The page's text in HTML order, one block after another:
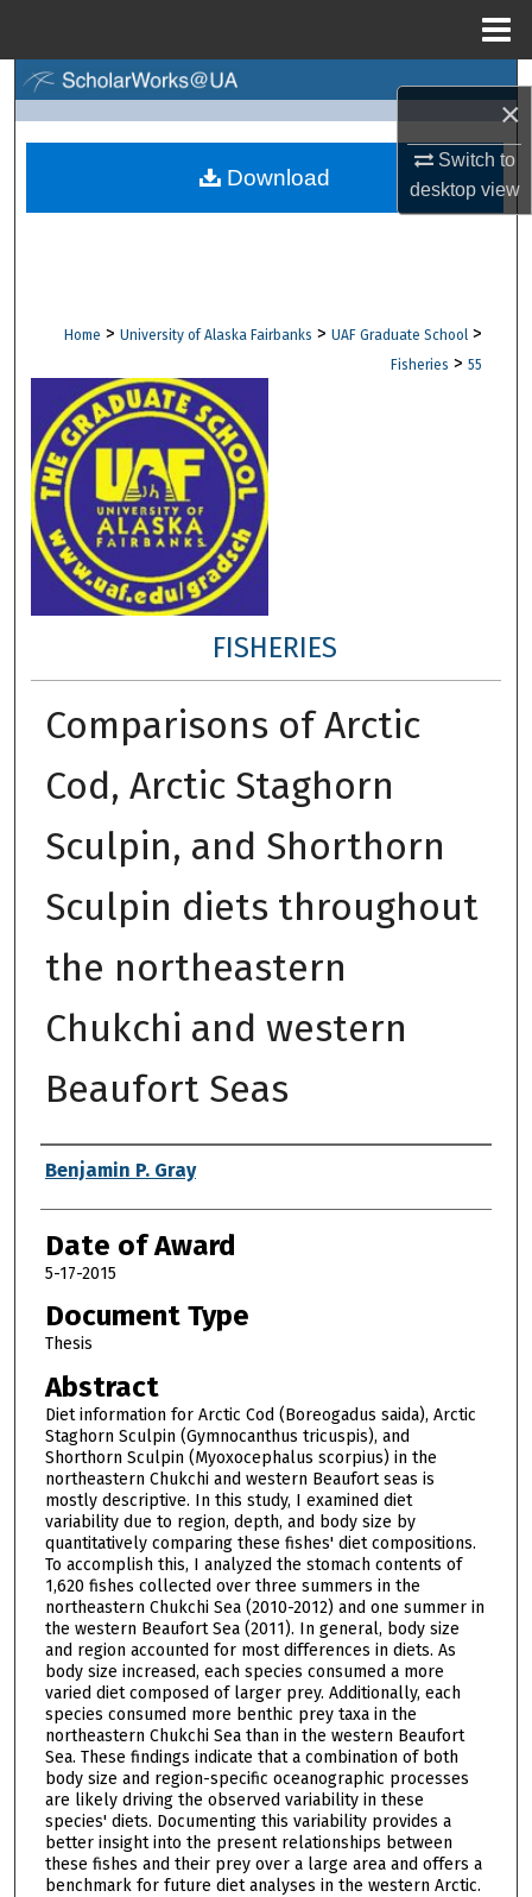
×
Switch to
desktopview
Browse Collections
Digital Commons Network™
Home > University of Alaska Fairbanks > UAF Graduate School >
Fisheries > 55
FISHERIES
Comparisons of Arctic
Cod, Arctic Staghorn
Sculpin, and Shorthorn
Sculpin diets throughout
the northeastern
Chukchi and western
Beaufort Seas
Author
Benjamin P. Gray
Date of Award
5-17-2015
Document Type
Thesis
Abstract
Diet information for Arctic Cod (Boreogadus saida), Arctic
Staghorn Sculpin (Gymnocanthus tricuspis), and
Shorthorn Sculpin (Myoxocephalus scorpius) in the
northeastern Chukchi and western Beaufort seas is
mostly descriptive. In this study, I examined diet
variability due to region, depth, and body size by
quantitatively comparing these fishes' diet compositions.
To accomplish this, I analyzed the stomach contents of
1,620 fishes collected over three summers in the
northeastern Chukchi Sea (2010-2012) and one summer in
the western Beaufort Sea (2011). In general, body size
and region accounted for most differences in diets. As
body size increased, each species consumed a more
varied diet composed of larger prey. Additionally, each
species consumed more benthic prey taxa in the
northeastern Chukchi Sea than in the western Beaufort
Sea. These findings indicate that a combination of both
body size and region-specific oceanographic processes
are likely driving the observed variability in these
species' diets. Documenting this variability provides a
better insight into the present relationships between
these fishes and their prey over a large area and offers a
benchmark for future diet analyses in the western Arctic.
Download